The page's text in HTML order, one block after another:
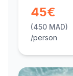
45€
(450 MAD)
/person